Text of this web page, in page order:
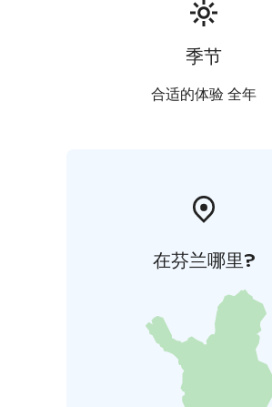
季节
合适的体验 全年
在芬兰哪里?